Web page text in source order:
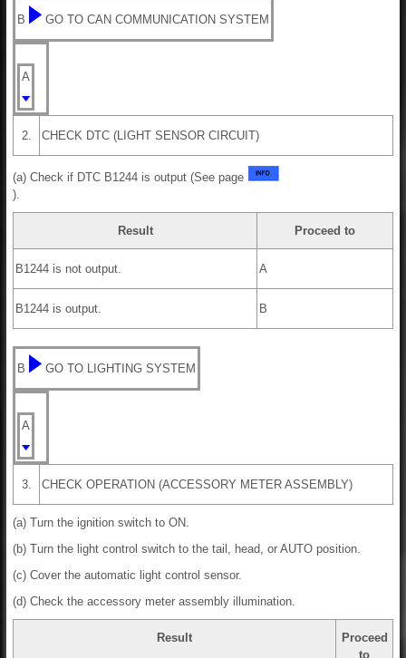
B GO TO CAN COMMUNICATION SYSTEM
A
2. CHECK DTC (LIGHT SENSOR CIRCUIT)
(a) Check if DTC B1244 is output (See page
).
Result Proceed to
B1244 is not output. A
B1244 is output. B
B GO TO LIGHTING SYSTEM
A
3. CHECK OPERATION (ACCESSORY METER ASSEMBLY)
(a) Turn the ignition switch to ON.
(b) Turn the light control switch to the tail, head, or AUTO position.
(c) Cover the automatic light control sensor.
(d) Check the accessory meter assembly illumination.
Result
Proceed
to